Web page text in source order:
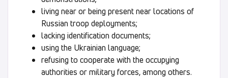
living near or being present near locations of
Russian troop deployments;
lacking identification documents;
using the Ukrainian language;
refusing to cooperate with the occupying
authorities or military forces, among others.